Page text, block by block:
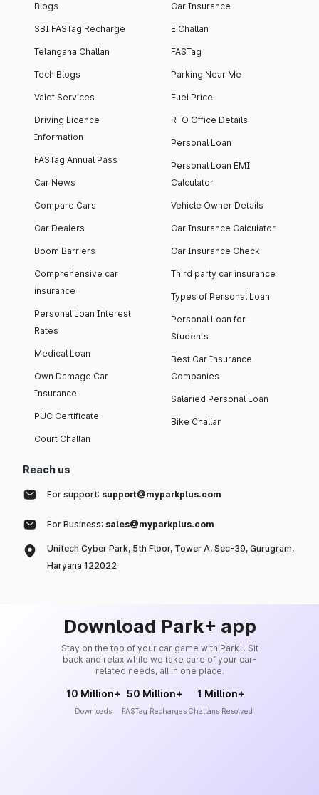
Blogs
SBI FASTag Recharge
Telangana Challan
Tech Blogs
Valet Services
Driving Licence
Information
FASTag Annual Pass
Car News
Compare Cars
Car Dealers
Boom Barriers
Comprehensive car
insurance
Personal Loan Interest
Rates
Medical Loan
Own Damage Car
Insurance
PUC Certificate
Court Challan
Car Insurance
E Challan
FASTag
Parking Near Me
Fuel Price
RTO Office Details
Personal Loan
Personal Loan EMI
Calculator
Vehicle Owner Details
Car Insurance Calculator
Car Insurance Check
Third party car insurance
Types of Personal Loan
Personal Loan for
Students
Best Car Insurance
Companies
Salaried Personal Loan
Bike Challan
Reach us
For support: support@myparkplus.com
For Business: sales@myparkplus.com
Unitech Cyber Park, 5th Floor, Tower A, Sec-39, Gurugram,
Haryana 122022
Download Park+ app
Stay on the top of your car game with Park+. Sit
back and relax while we take care of your car-
related needs, all in one place.
10 Million+
Downloads
50 Million+
FASTag Recharges
1 Million+
Challans Resolved